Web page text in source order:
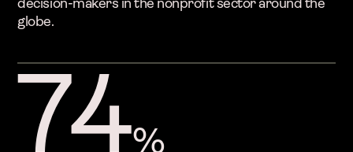
decision-makers in the nonprofit sector around the
globe.
74%